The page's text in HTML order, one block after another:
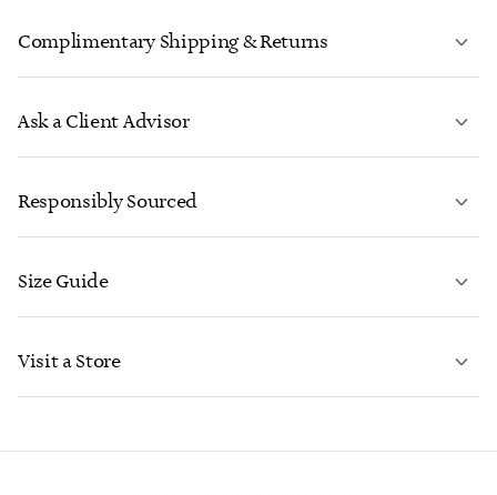
Complimentary Shipping & Returns
Ask a Client Advisor
CONTACT US
Responsibly Sourced
Size Guide
Visit a Store